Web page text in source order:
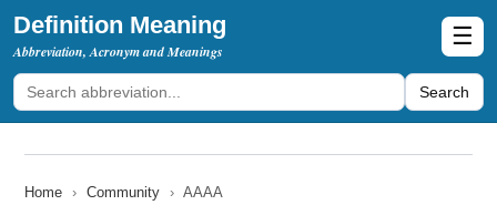
Definition Meaning
Abbreviation, Acronym and Meanings
Search
☰
Home › Community › AAAA